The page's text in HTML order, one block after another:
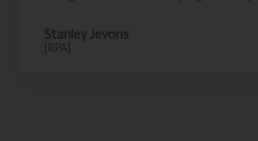
Stanley Jevons
[RPA]